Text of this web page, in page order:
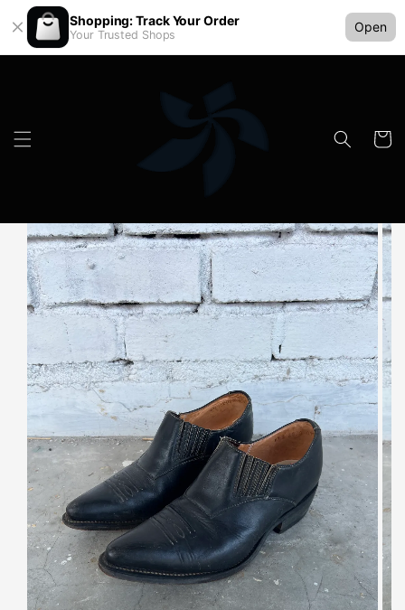
Shopping: Track Your Order
Your Trusted Shops
Open